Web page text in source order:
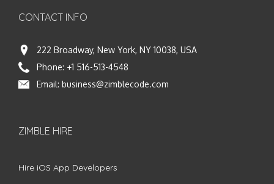
CONTACT INFO
222 Broadway, New York, NY 10038, USA
Phone: +1 516-513-4548
Email: business@zimblecode.com
ZIMBLE HIRE
Hire iOS App Developers